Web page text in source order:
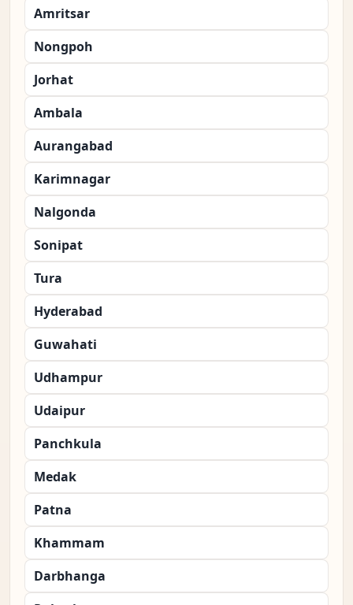
Amritsar
Nongpoh
Jorhat
Ambala
Aurangabad
Karimnagar
Nalgonda
Sonipat
Tura
Hyderabad
Guwahati
Udhampur
Udaipur
Panchkula
Medak
Patna
Khammam
Darbhanga